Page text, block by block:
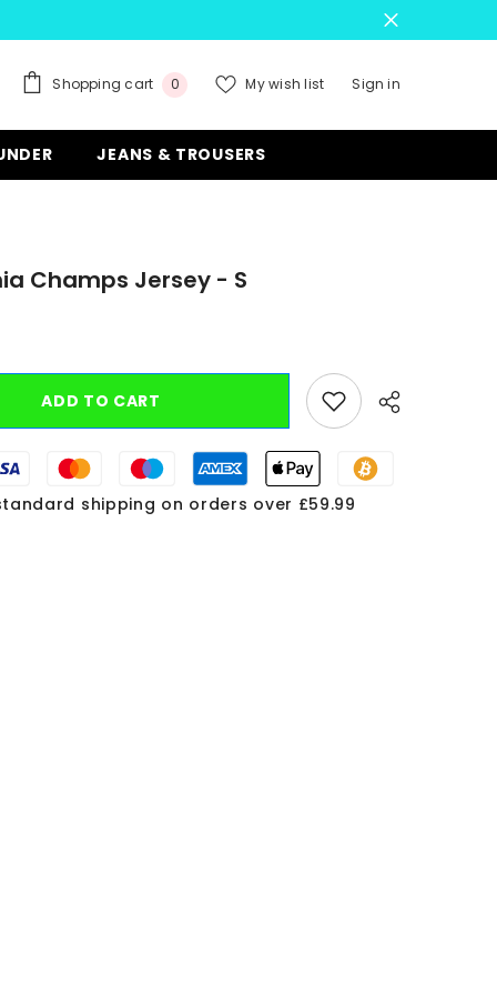
Shopping cart 00
My wish list Sign in
JEANS & TROUSERS
Champs Jersey - S
ADD TO CART
shipping on orders over £59.99